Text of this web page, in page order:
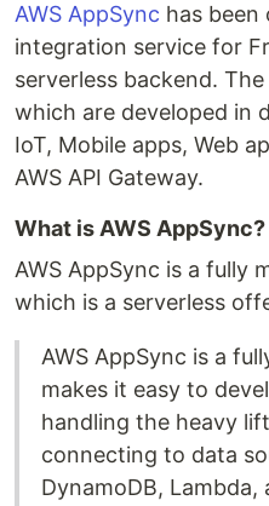
AWS AppSync has
integration service for
serverless backend.
which are developed in
IoT, Mobile apps, Web
AWS API Gateway.
What is AWS AppSync?
AWS AppSync is a fully
which is a serverless
AWS AppSync is a
makes it easy to
handling the heavy
connecting to data
DynamoDB,